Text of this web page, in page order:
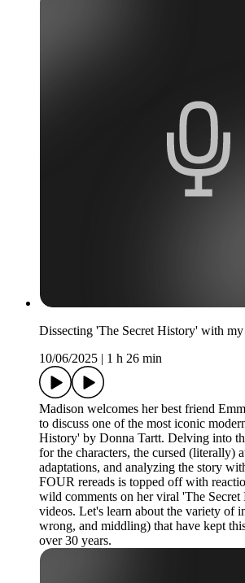
Dissecting 'The Secret History' with
10/06/2025 | 1 h 26 min
Madison welcomes her best friend
to discuss one of the most iconic
History' by Donna Tartt. Delving into
for the characters, the cursed (literally)
adaptations, and analyzing the story
FOUR rereads is topped off with
wild comments on her viral 'The
videos. Let's learn about the variety of
wrong, and middling) that have kept
over 30 years.